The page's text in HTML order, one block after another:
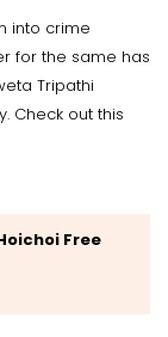
into crime
for the same has
Tripathi
Check out this
Free